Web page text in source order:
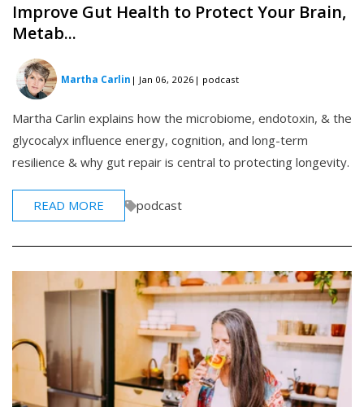
Improve Gut Health to Protect Your Brain,
Metab...
Martha Carlin | Jan 06, 2026 | podcast
Martha Carlin explains how the microbiome, endotoxin, & the
glycocalyx influence energy, cognition, and long-term
resilience & why gut repair is central to protecting longevity.
READ MORE podcast